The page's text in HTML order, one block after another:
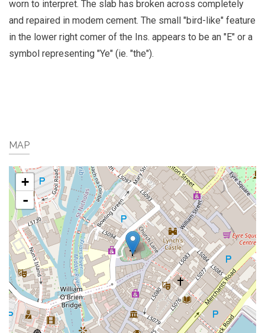
worn to interpret. The slab has broken across completely
and repaired in modem cement. The small "bird-like" feature
in the lower right comer of the Ins. appears to be an "E" or a
symbol representing "Ye" (ie. "the").
MAP
+
-